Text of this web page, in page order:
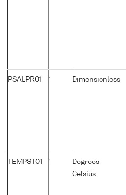
PSALPR01 1 Dimensionless
TEMPST01 1
Degrees
Celsius